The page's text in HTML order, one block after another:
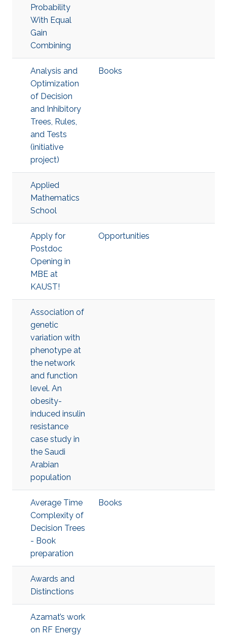
Probability
With Equal
Gain
Combining
Analysis and
Optimization
of Decision
and Inhibitory
Trees, Rules,
and Tests
(initiative
project)
Books
Applied
Mathematics
School
Apply for
Postdoc
Opening in
MBE at
KAUST!
Opportunities
Association of
genetic
variation with
phenotype at
the network
and function
level. An
obesity-
induced insulin
resistance
case study in
the Saudi
Arabian
population
Average Time
Complexity of
Decision Trees
- Book
preparation
Books
Awards and
Distinctions
Azamat’s work
on RF Energy